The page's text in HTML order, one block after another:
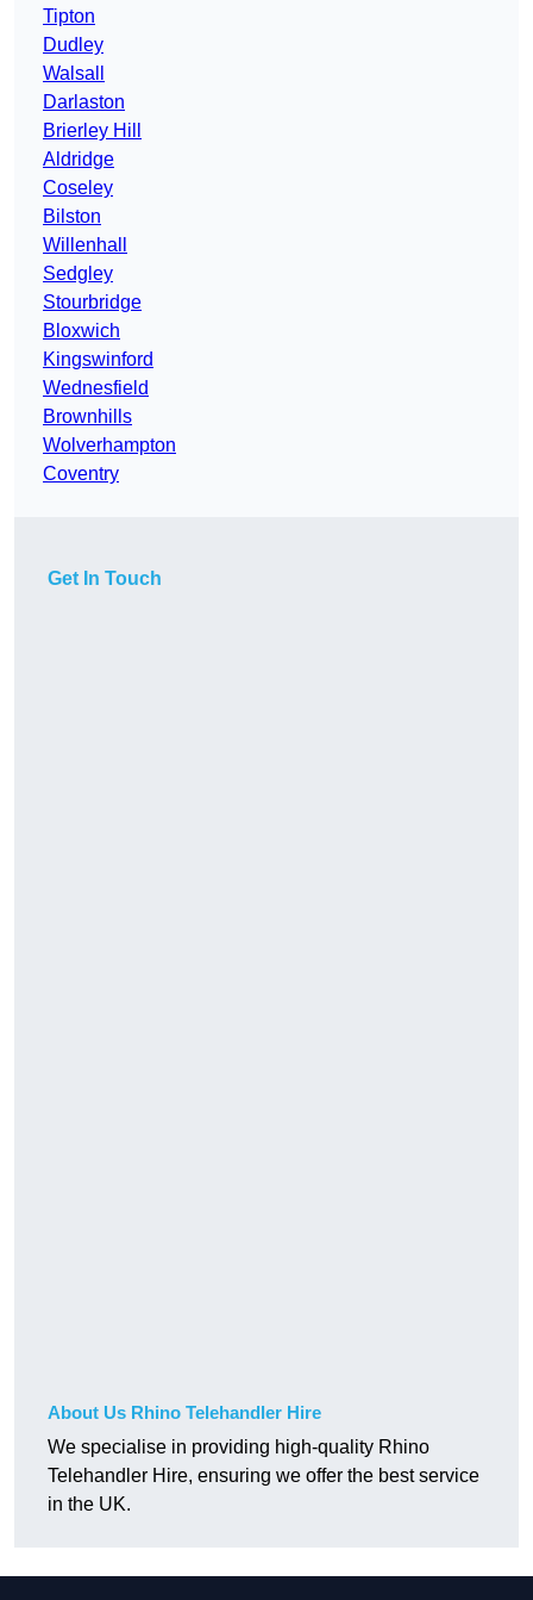
Tipton
Dudley
Walsall
Darlaston
Brierley Hill
Aldridge
Coseley
Bilston
Willenhall
Sedgley
Stourbridge
Bloxwich
Kingswinford
Wednesfield
Brownhills
Wolverhampton
Coventry
Get In Touch
About Us Rhino Telehandler Hire
We specialise in providing high-quality Rhino
Telehandler Hire, ensuring we offer the best service
in the UK.